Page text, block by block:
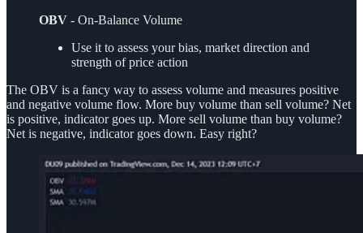
OBV - On-Balance Volume
Use it to assess your bias, market direction and
strength of price action
The OBV is a fancy way to assess volume and measures positive
and negative volume flow. More buy volume than sell volume? Net
is positive, indicator goes up. More sell volume than buy volume?
Net is negative, indicator goes down. Easy right?